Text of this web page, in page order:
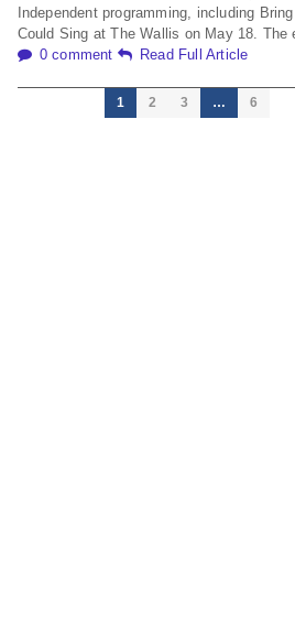
Independent programming, including
Could Sing at The Wallis on May 18. The
0 comment
Read Full Article
1 2 3 … 6